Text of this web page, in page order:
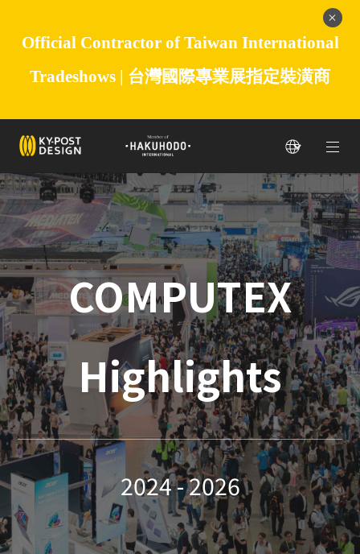
Official Contractor of Taiwan International
Tradeshows | 台灣國際專業展指定裝潢商
COMPUTEX
Highlights
2024 - 2026